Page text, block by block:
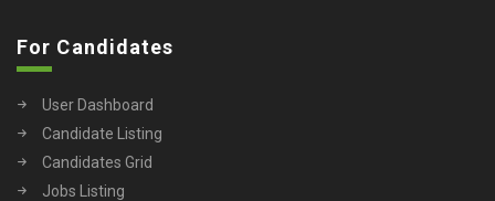
For Candidates
User Dashboard
Candidate Listing
Candidates Grid
Jobs Listing